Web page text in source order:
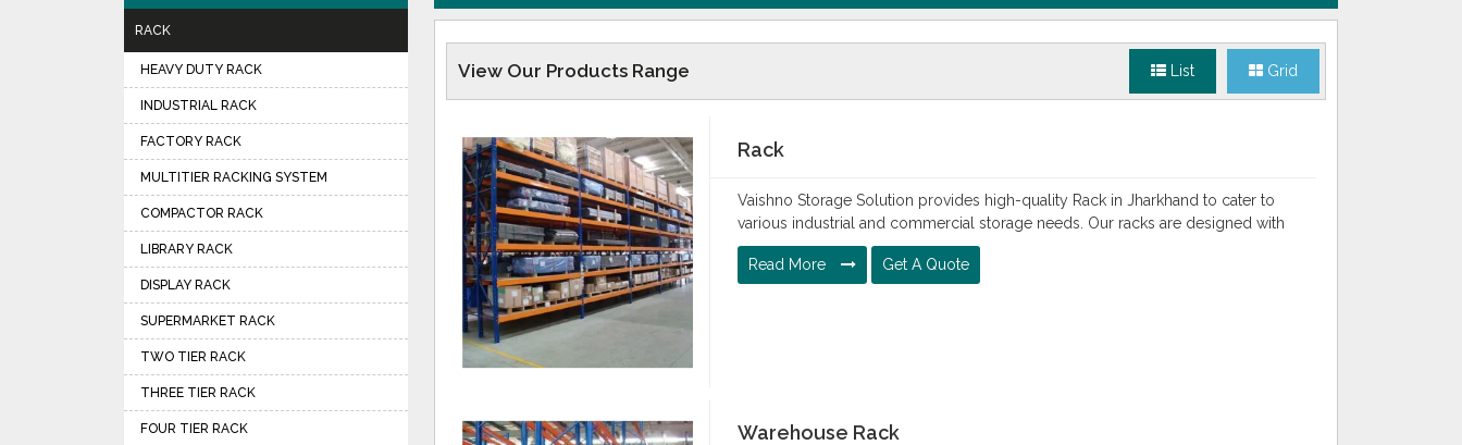
View Our Products Range List Grid
Rack
Vaishno Storage Solution provides high-quality Rack in Jharkhand to cater to
various industrial and commercial storage needs. Our racks are designed with
Read More Get A Quote
Warehouse Rack
RACK
HEAVY DUTY RACK
INDUSTRIAL RACK
FACTORY RACK
MULTITIER RACKING SYSTEM
COMPACTOR RACK
LIBRARY RACK
DISPLAY RACK
SUPERMARKET RACK
TWO TIER RACK
THREE TIER RACK
FOUR TIER RACK